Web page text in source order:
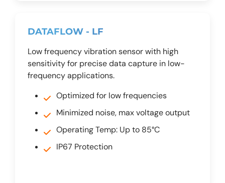
DATAFLOW - LF
Low frequency vibration sensor with high
sensitivity for precise data capture in low-
frequency applications.
Optimized for low frequencies
Minimized noise, max voltage output
Operating Temp: Up to 85°C
IP67 Protection